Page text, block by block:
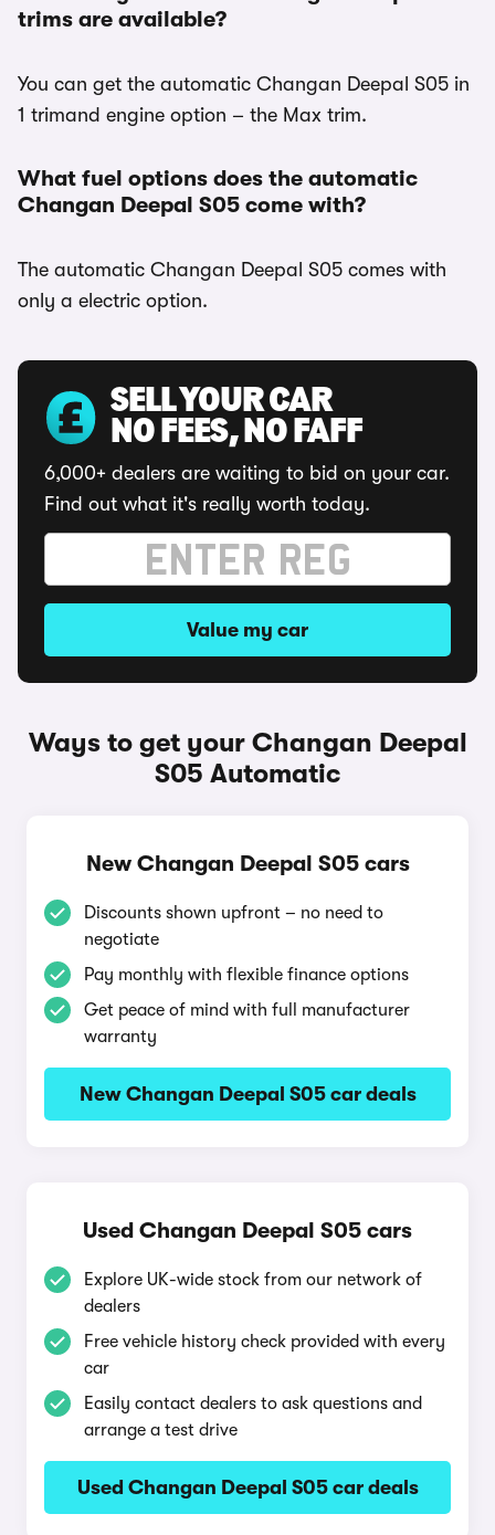
trims are available?
You can get the automatic Changan Deepal S05 in
1 trimand engine option – the Max trim.
What fuel options does the automatic
Changan Deepal S05 come with?
The automatic Changan Deepal S05 comes with
only a electric option.
SELL YOUR CAR
NO FEES, NO FAFF
6,000+ dealers are waiting to bid on your car.
Find out what it's really worth today.
Value my car
Ways to get your Changan Deepal
S05 Automatic
New Changan Deepal S05 cars
Discounts shown upfront – no need to
negotiate
Pay monthly with flexible finance options
Get peace of mind with full manufacturer
warranty
New Changan Deepal S05 car deals
Used Changan Deepal S05 cars
Explore UK-wide stock from our network of
dealers
Free vehicle history check provided with every
car
Easily contact dealers to ask questions and
arrange a test drive
Used Changan Deepal S05 car deals